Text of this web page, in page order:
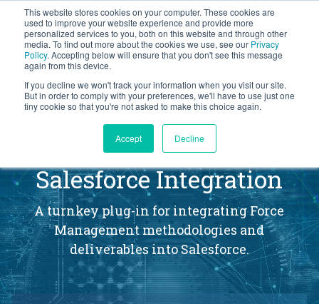
This website stores cookies on your computer. These cookies are
used to improve your website experience and provide more
personalized services to you, both on this website and through other
media. To find out more about the cookies we use, see our Privacy
Policy. Accepting below will ensure that you don't see this message
again from this device.
If you decline we won't track your information when you visit our site.
But in order to comply with your preferences, we'll have to use just one
tiny cookie so that you're not asked to make this choice again.
Accept Decline
BLOG
Let's
Opportunity Manager
Salesforce Integration
A turnkey plug-in for integrating Force
Management methodologies and
deliverables into Salesforce.